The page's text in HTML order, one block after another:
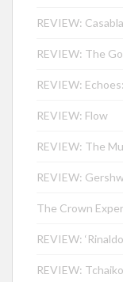
REVIEW:
REVIEW: The
REVIEW:
REVIEW: Flow
REVIEW: The
REVIEW:
The Crown
REVIEW:
REVIEW: